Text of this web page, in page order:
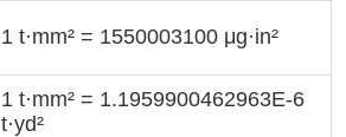
1 t·mm² = 1550003100 μg·in²
1 t·mm² = 1.1959900462963E-6
t·yd²